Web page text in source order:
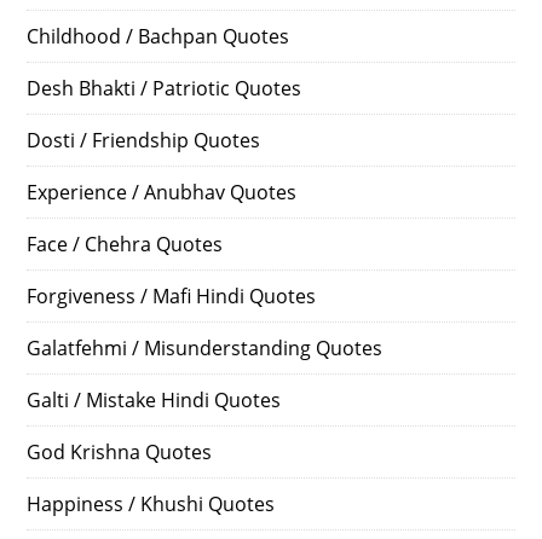
Childhood / Bachpan Quotes
Desh Bhakti / Patriotic Quotes
Dosti / Friendship Quotes
Experience / Anubhav Quotes
Face / Chehra Quotes
Forgiveness / Mafi Hindi Quotes
Galatfehmi / Misunderstanding Quotes
Galti / Mistake Hindi Quotes
God Krishna Quotes
Happiness / Khushi Quotes